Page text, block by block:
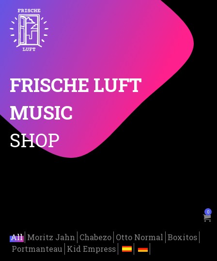
FRISCHE LUFT
MUSIC
SHOP
All Moritz Jahn Chabezo Otto Normal Boxitos
Portmanteau Kid Empress
0